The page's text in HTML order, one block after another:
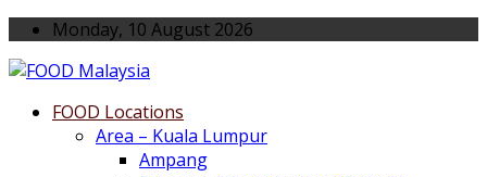
Monday, 10 August 2026
FOOD Locations
Area – Kuala Lumpur
Ampang